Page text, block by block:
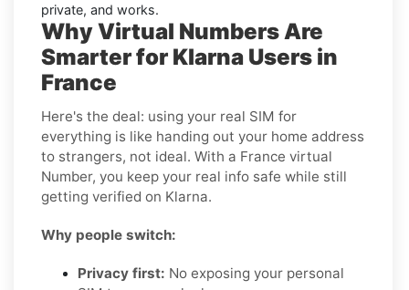
private, and works.
Why Virtual Numbers Are
Smarter for Klarna Users in
France
Here's the deal: using your real SIM for
everything is like handing out your home address
to strangers, not ideal. With a France virtual
Number, you keep your real info safe while still
getting verified on Klarna.
Why people switch:
Privacy first: No exposing your personal